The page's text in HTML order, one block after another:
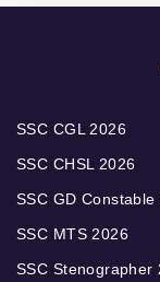
SSC CGL 2026
SSC CHSL 2026
SSC GD Constable
SSC MTS 2026
SSC Stenographer